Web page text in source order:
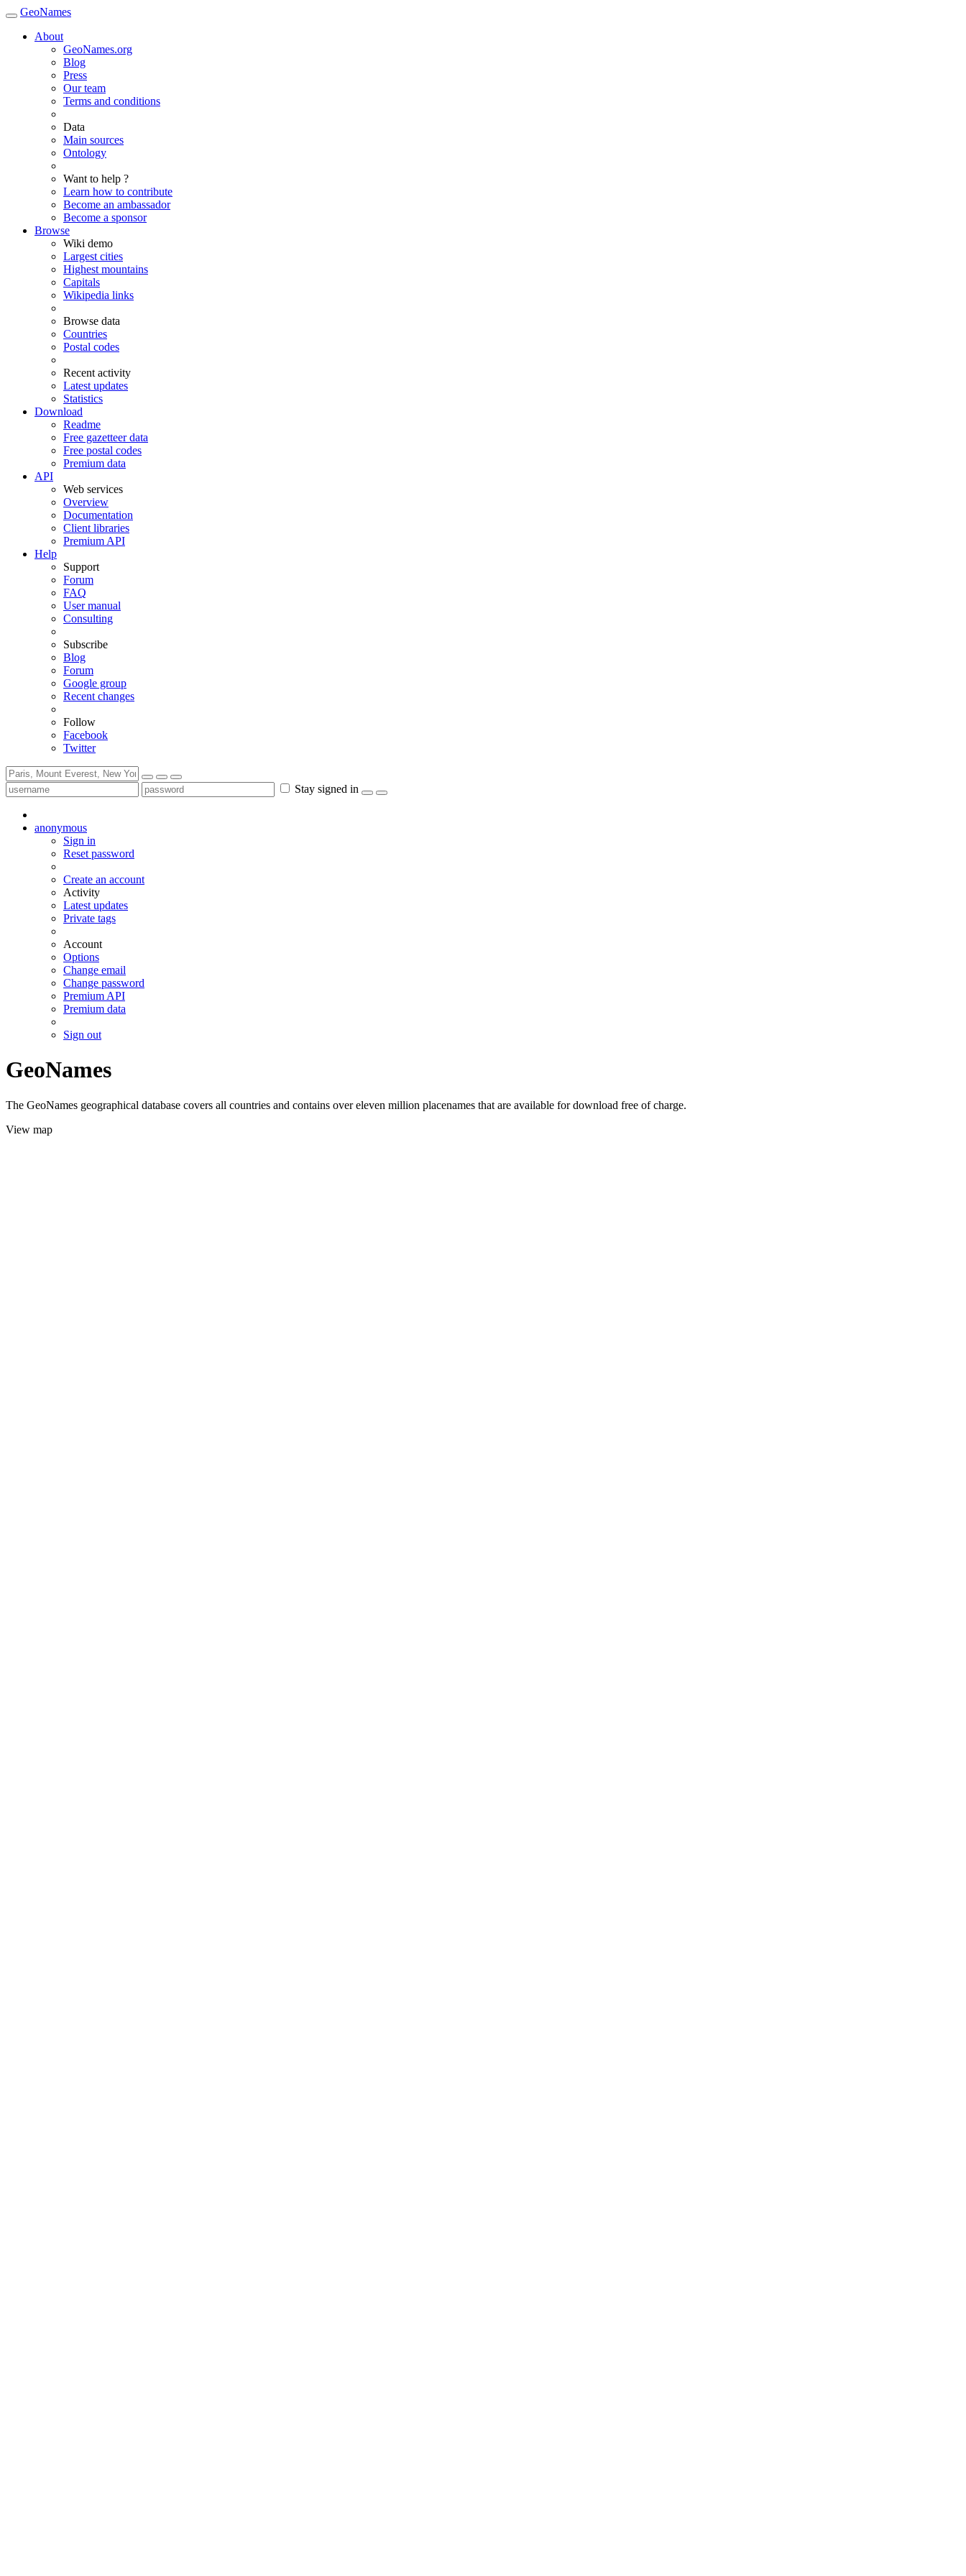
GeoNames
About
GeoNames.org
Blog
Press
Our team
Terms and conditions
Data
Main sources
Ontology
Want to help ?
Learn how to contribute
Become an ambassador
Become a sponsor
Browse
Wiki demo
Largest cities
Highest mountains
Capitals
Wikipedia links
Browse data
Countries
Postal codes
Recent activity
Latest updates
Statistics
Download
Readme
Free gazetteer data
Free postal codes
Premium data
API
Web services
Overview
Documentation
Client libraries
Premium API
Help
Support
Forum
FAQ
User manual
Consulting
Subscribe
Blog
Forum
Google group
Recent changes
Follow
Facebook
Twitter
Stay signed in
anonymous
Sign in
Reset password
Create an account
Activity
Latest updates
Private tags
Account
Options
Change email
Change password
Premium API
Premium data
Sign out
GeoNames
The GeoNames geographical database covers all countries and contains over eleven million placenames that are available for download free of charge.
View map